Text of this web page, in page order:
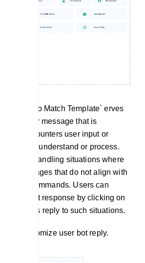
The `No Match Template` erves
or message that is
bot encounters user input or
effectively understand or process.
for handling situations where
messages that do not align with
or commands. Users can
Match bot response by clicking on
the bot`s reply to such situations.
to customize user bot reply.